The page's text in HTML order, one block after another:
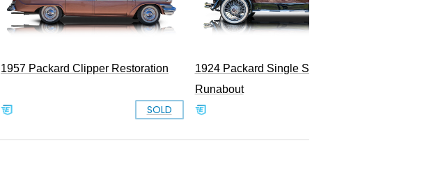
1957 Packard Clipper Restoration
SOLD
1924 Packard Single Six 226
Runabout